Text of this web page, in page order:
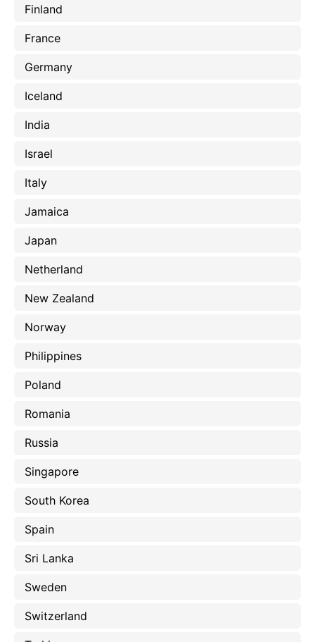
Finland
France
Germany
Iceland
India
Israel
Italy
Jamaica
Japan
Netherland
New Zealand
Norway
Philippines
Poland
Romania
Russia
Singapore
South Korea
Spain
Sri Lanka
Sweden
Switzerland